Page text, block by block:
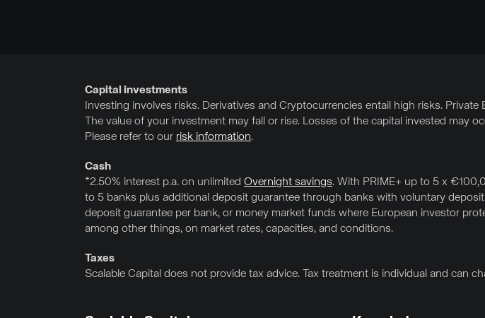
Capital investments
Investing involves risks. Derivatives and Cryptocurrencies entail high risks.
The value of your investment may fall or rise. Losses of the capital invested may
Please refer to our risk information.
Cash
*2.50% interest p.a. on unlimited Overnight savings. With PRIME+ up to 5 x
to 5 banks plus additional deposit guarantee through banks with voluntary
deposit guarantee per bank, or money market funds where European investor
among other things, on market rates, capacities, and conditions.
Taxes
Scalable Capital does not provide tax advice. Tax treatment is individual and can